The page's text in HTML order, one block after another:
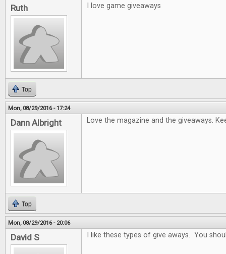
Ruth I love game giveaways
Top
Mon, 08/29/2016 - 17:24
Dann Albright Love the magazine and the giveaways.
Top
Mon, 08/29/2016 - 20:06
David S I like these types of give aways. You